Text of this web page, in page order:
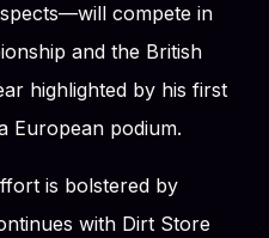
compete in
and the British
highlighted by his first
European podium.
is bolstered by
with Dirt Store